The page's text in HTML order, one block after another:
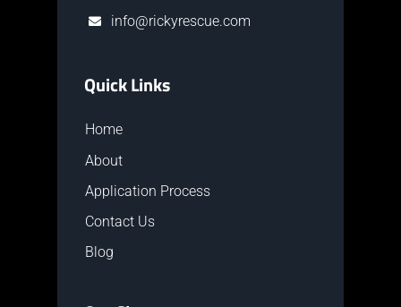
info@rickyrescue.com
Quick Links
Home
About
Application Process
Contact Us
Blog